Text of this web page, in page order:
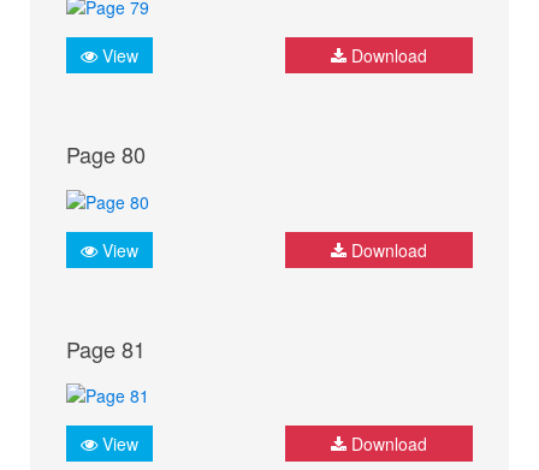
View Download
Page 80
View Download
Page 81
View Download